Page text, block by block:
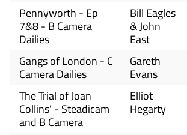
Pennyworth - Ep
7&8 - B Camera
Dailies
Bill Eagles
& John
East
Gangs of London - C
Camera Dailies
Gareth
Evans
The Trial of Joan
Collins' - Steadicam
and B Camera
Elliot
Hegarty